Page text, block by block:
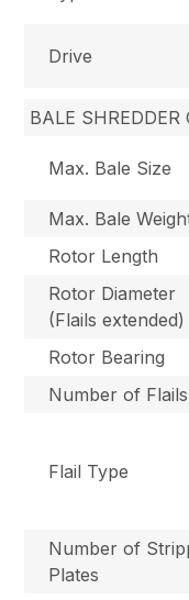
Drive
BALE SHREDDER
Max. Bale Size
Max. Bale
Rotor Length
Rotor Diameter
(Flails extended)
Rotor Bearing
Number of Flails
Flail Type
Number of
Plates